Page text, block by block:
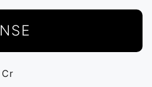
Cr